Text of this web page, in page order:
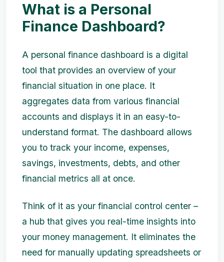
What is a Personal
Finance Dashboard?
A personal finance dashboard is a digital
tool that provides an overview of your
financial situation in one place. It
aggregates data from various financial
accounts and displays it in an easy-to-
understand format. The dashboard allows
you to track your income, expenses,
savings, investments, debts, and other
financial metrics all at once.
Think of it as your financial control center –
a hub that gives you real-time insights into
your money management. It eliminates the
need for manually updating spreadsheets or